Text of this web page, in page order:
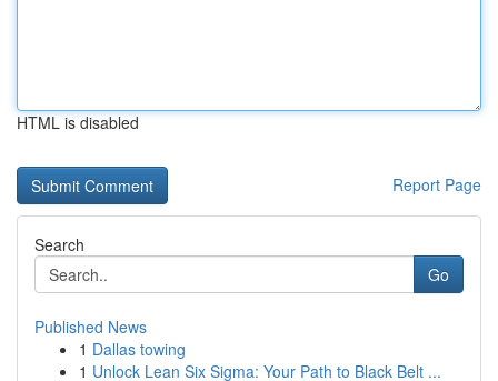
HTML is disabled
Report Page
Search
Go
Published News
1 Dallas towing
1 Unlock Lean Six Sigma: Your Path to Black Belt ...